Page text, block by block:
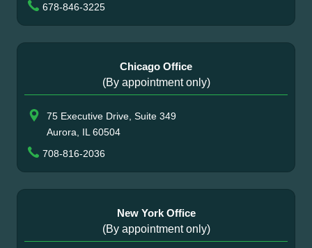
678-846-3225
Chicago Office
(By appointment only)
75 Executive Drive, Suite 349
Aurora, IL 60504
708-816-2036
New York Office
(By appointment only)